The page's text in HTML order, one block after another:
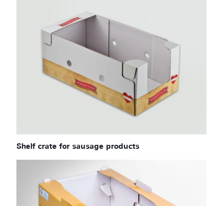
Shelf crate for sausage products